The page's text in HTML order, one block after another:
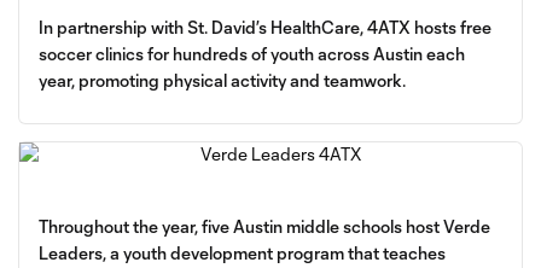
In partnership with St. David’s HealthCare, 4ATX hosts free
soccer clinics for hundreds of youth across Austin each
year, promoting physical activity and teamwork.
Throughout the year, five Austin middle schools host Verde
Leaders, a youth development program that teaches